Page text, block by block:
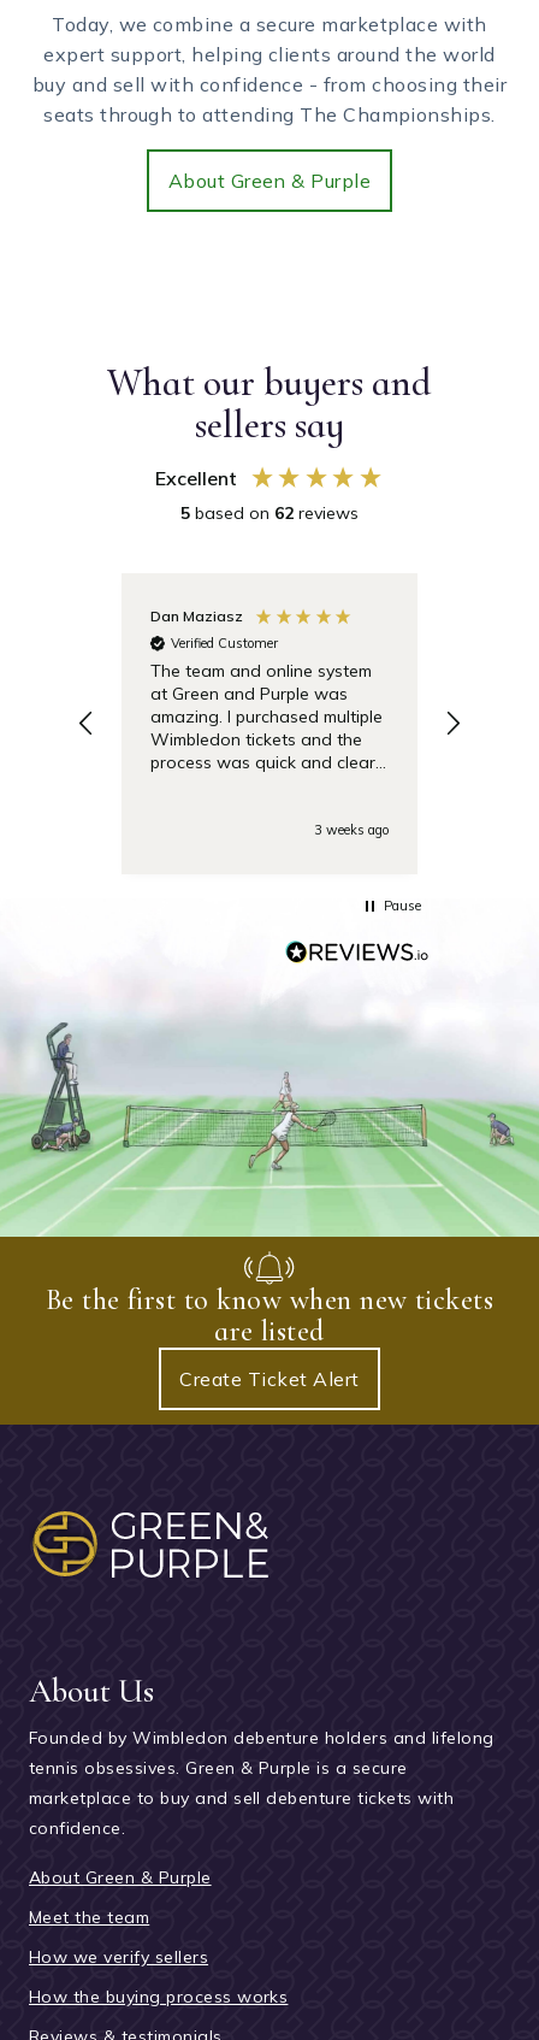
Today, we combine a secure marketplace with
expert support, helping clients around the world
buy and sell with confidence - from choosing their
seats through to attending The Championships.
About Green & Purple
What our buyers and
sellers say
Excellent
5 based on 62 reviews
Dan Maziasz
Verified Customer
The team and online system
at Green and Purple was
amazing. I purchased multiple
Wimbledon tickets and the
process was quick and clear.
very responsive on the phone
3 weeks ago
Pause
Be the first to know when new tickets
are listed
Create Ticket Alert
About Us
Founded by Wimbledon debenture holders and lifelong
tennis obsessives. Green & Purple is a secure
marketplace to buy and sell debenture tickets with
confidence.
About Green & Purple
Meet the team
How we verify sellers
How the buying process works